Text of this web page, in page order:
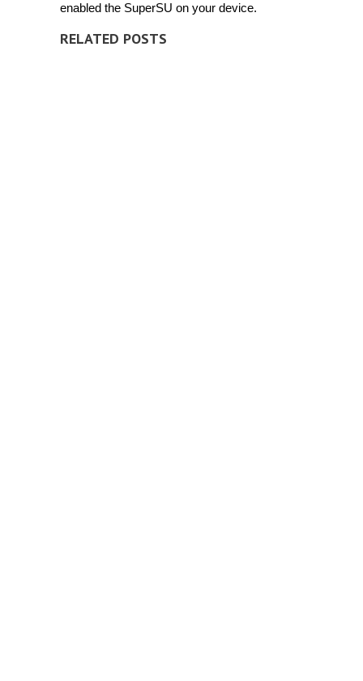
enabled the SuperSU on your device.
RELATED POSTS